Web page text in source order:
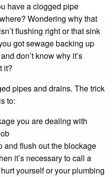
have a clogged pipe
Wondering why that
flushing right or that sink
got sewage backing up
don’t know why it’s
it?
pipes and drains. The trick
to:
you are dealing with
and flush out the blockage
it’s necessary to call a
yourself or your plumbing